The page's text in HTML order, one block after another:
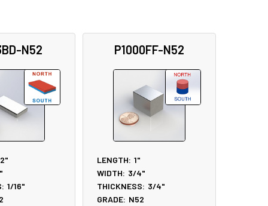
N52
1/16"
P1000FF-N52
LENGTH: 1"
WIDTH: 3/4"
THICKNESS: 3/4"
GRADE: N52